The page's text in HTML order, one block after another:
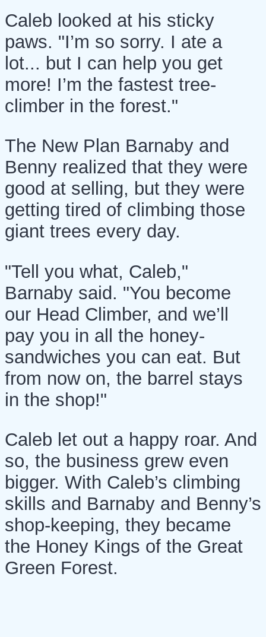
Caleb looked at his sticky
paws. "I’m so sorry. I ate a
lot... but I can help you get
more! I’m the fastest tree-
climber in the forest."
The New Plan Barnaby and
Benny realized that they were
good at selling, but they were
getting tired of climbing those
giant trees every day.
"Tell you what, Caleb,"
Barnaby said. "You become
our Head Climber, and we’ll
pay you in all the honey-
sandwiches you can eat. But
from now on, the barrel stays
in the shop!"
Caleb let out a happy roar. And
so, the business grew even
bigger. With Caleb’s climbing
skills and Barnaby and Benny’s
shop-keeping, they became
the Honey Kings of the Great
Green Forest.